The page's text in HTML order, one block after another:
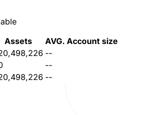
Assets
AVG. Account size
--
--
--